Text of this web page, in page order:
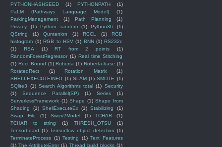
PYTHONHASHSEED
(1) PYTHONPATH
(1)
PaLM (Pathways Language Model)
(1)
ParkingManagement
(1) Path Planning
(1)
Privacy
(1) Python random (1) Python36
(1)
QString
(1) Quntenion (1) RCCL (1)
RGB
histogram (1) RGB to HSV (1) RNN (1) RS232c
(1)
RSA (1) RT from 2 points
(1)
RandomForestRegressor (1) Real time Stitching
(1) Rect Bound (1) Roberta (1) Roberta-base (1)
RoratedRect
(1) Rotation Matrix
(1)
SHELLEXECUTEINFO (1) SLAM (1) SMOTE (1)
SQlite3
(1) Search Algorithms total (1) Security
(1)
Sequence Parallel(SP) (1) Series
(1)
ServerlessFramework (1) Shape (1) Shape from
Shading
(1) ShellExecuteEx (1) Stabilizing
(1)
Swap File
(1) Swizv2Model (1) TCHAR
(1)
TCHAR to string
(1) THRESH_OTSU
(1)
Tensorboard (1) Tensorflow object detection (1)
TerminateProcess (1) Testing (1) Text Features
(1) The AttributeError (1) Thread build blocks (1)